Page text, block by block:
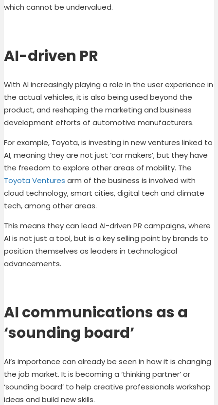
which cannot be undervalued.
AI-driven PR
With AI increasingly playing a role in the user experience in
the actual vehicles, it is also being used beyond the
product, and reshaping the marketing and business
development efforts of automotive manufacturers.
For example, Toyota, is investing in new ventures linked to
AI, meaning they are not just ‘car makers’, but they have
the freedom to explore other areas of mobility. The
Toyota Ventures arm of the business is involved with
cloud technology, smart cities, digital tech and climate
tech, among other areas.
This means they can lead AI-driven PR campaigns, where
AI is not just a tool, but is a key selling point by brands to
position themselves as leaders in technological
advancements.
AI communications as a
‘sounding board’
AI’s importance can already be seen in how it is changing
the job market. It is becoming a ‘thinking partner’ or
‘sounding board’ to help creative professionals workshop
ideas and build new skills.